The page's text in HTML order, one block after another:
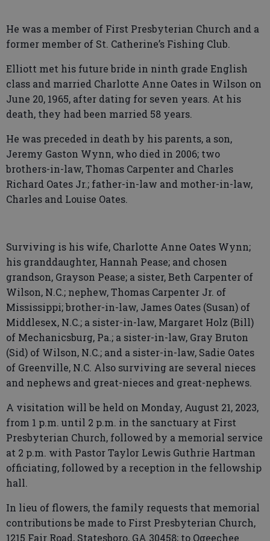
He was a member of First Presbyterian Church and a
former member of St. Catherine’s Fishing Club.
Elliott met his future bride in ninth grade English
class and married Charlotte Anne Oates in Wilson on
June 20, 1965, after dating for seven years. At his
death, they had been married 58 years.
He was preceded in death by his parents, a son,
Jeremy Gaston Wynn, who died in 2006; two
brothers-in-law, Thomas Carpenter and Charles
Richard Oates Jr.; father-in-law and mother-in-law,
Charles and Louise Oates.
Surviving is his wife, Charlotte Anne Oates Wynn;
his granddaughter, Hannah Pease; and chosen
grandson, Grayson Pease; a sister, Beth Carpenter of
Wilson, N.C.; nephew, Thomas Carpenter Jr. of
Mississippi; brother-in-law, James Oates (Susan) of
Middlesex, N.C.; a sister-in-law, Margaret Holz (Bill)
of Mechanicsburg, Pa.; a sister-in-law, Gray Bruton
(Sid) of Wilson, N.C.; and a sister-in-law, Sadie Oates
of Greenville, N.C. Also surviving are several nieces
and nephews and great-nieces and great-nephews.
A visitation will be held on Monday, August 21, 2023,
from 1 p.m. until 2 p.m. in the sanctuary at First
Presbyterian Church, followed by a memorial service
at 2 p.m. with Pastor Taylor Lewis Guthrie Hartman
officiating, followed by a reception in the fellowship
hall.
In lieu of flowers, the family requests that memorial
contributions be made to First Presbyterian Church,
1215 Fair Road, Statesboro, GA 30458; to Ogeechee